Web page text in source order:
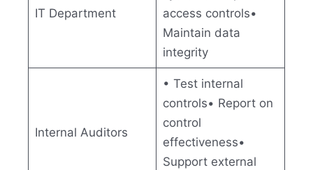
IT Department
access controls•
Maintain data
integrity
Internal Auditors
• Test internal
controls• Report on
control
effectiveness•
Support external